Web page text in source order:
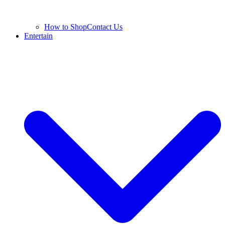
How to ShopContact Us
Entertain